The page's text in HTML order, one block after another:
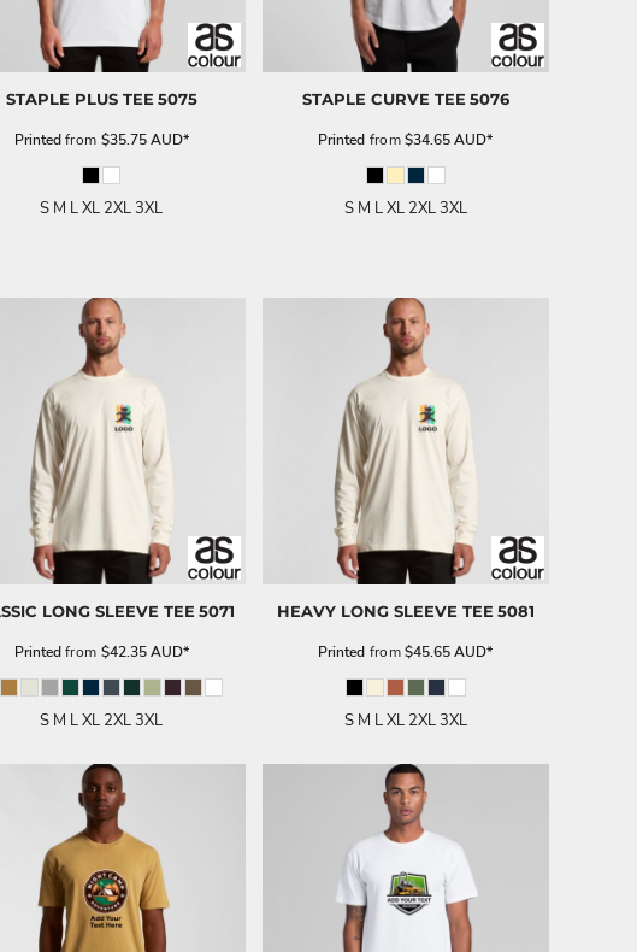
STAPLE PLUS TEE 5075
Printedfrom $35.75AUD*
S M L XL 2XL 3XL
STAPLE CURVE TEE 5076
Printed from$34.65AUD*
S M L XL 2XL 3XL
LONG SLEEVE TEE 5071
Printedfrom $42.35AUD*
S M L XL 2XL 3XL
HEAVY LONG SLEEVE TEE 5081
Printed from$45.65AUD*
S M L XL 2XL 3XL